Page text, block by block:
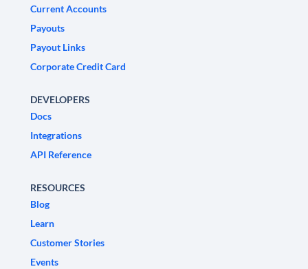
Current Accounts
Payouts
Payout Links
Corporate Credit Card
DEVELOPERS
Docs
Integrations
API Reference
RESOURCES
Blog
Learn
Customer Stories
Events